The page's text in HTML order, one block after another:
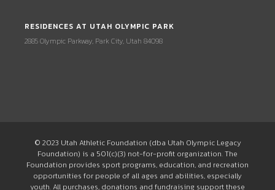
RESIDENCES AT UTAH OLYMPIC PARK
2885 Olympic Parkway, Park City, Utah 84098
© 2023 Utah Athletic Foundation (dba Utah Olympic Legacy
Foundation) is a 501(c)(3) not-for-profit organization. The
Foundation provides sport programs, education, and recreation
opportunities for people of all ages and abilities, especially
youth. All purchases, donations and fundraising support these